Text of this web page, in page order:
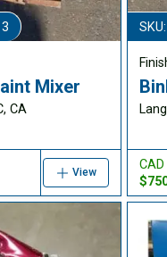
Mixer
CA
View
CAD